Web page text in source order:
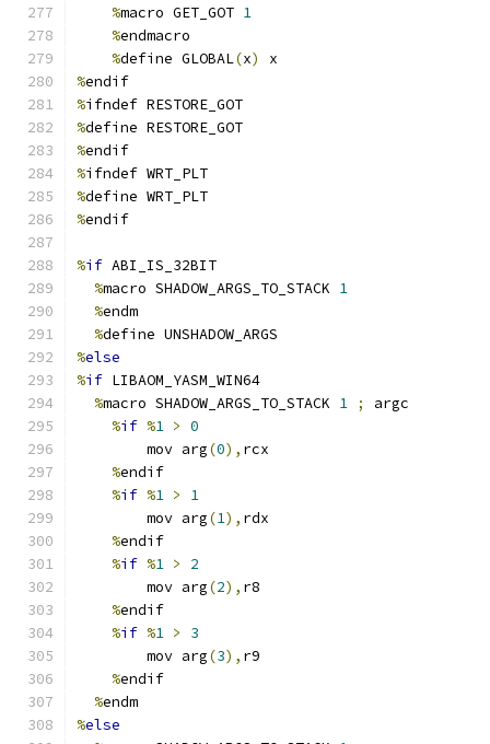
%macro GET_GOT 1
%endmacro
%define GLOBAL(x)
x
%endif
%ifndef RESTORE_GOT
%define RESTORE_GOT
%endif
%ifndef WRT_PLT
%define WRT_PLT
%endif
%if ABI_IS_32BIT
%macro SHADOW_ARGS_TO_STACK 1
%endm
%define UNSHADOW_ARGS
%else
%if LIBAOM_YASM_WIN64
%macro SHADOW_ARGS_TO_STACK 1 ;
argc
%if %1 > 0
        mov arg
(0), rcx
%endif
%if %1 >
1
        mov arg
(1), rdx
%endif
%if %1 >
2
        mov arg
(2), r8
%endif
%if %1 >
3
        mov arg
(3), r9
%endif
%endm
%else